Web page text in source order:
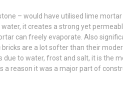
– would have utilised lime mortar
it creates a strong yet
can freely evaporate. Also
are a lot softer than their
to water, frost and salt, it is the
a reason it was a major part of